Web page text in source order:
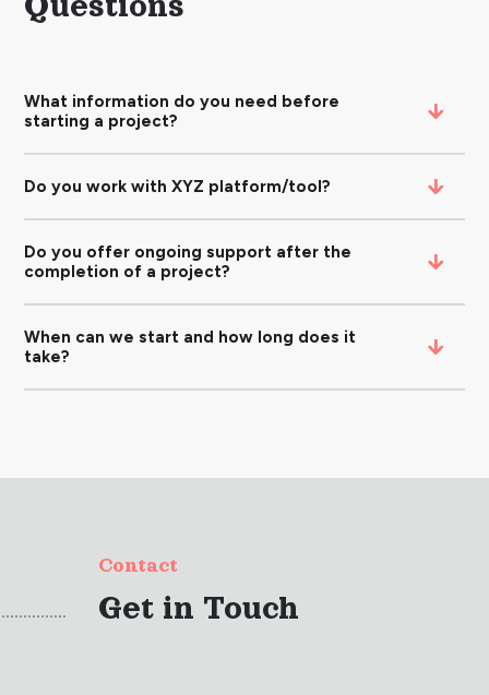
What information do you need before
starting a project?
Do you work with XYZ platform/tool?
Do you offer ongoing support after the
completion of a project?
When can we start and how long does it
take?
Contact
Get in Touch